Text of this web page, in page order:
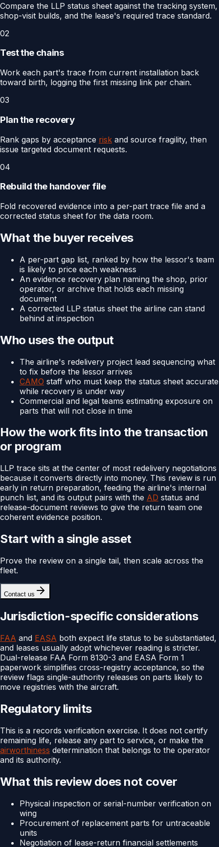
Compare the LLP status sheet against the tracking system,
shop-visit builds, and the lease's required trace standard.
02
Test the chains
Work each part's trace from current installation back
toward birth, logging the first missing link per chain.
03
Plan the recovery
Rank gaps by acceptance risk and source fragility, then
issue targeted document requests.
04
Rebuild the handover file
Fold recovered evidence into a per-part trace file and a
corrected status sheet for the data room.
What the buyer receives
A per-part gap list, ranked by how the lessor's team
is likely to price each weakness
An evidence recovery plan naming the shop, prior
operator, or archive that holds each missing
document
A corrected LLP status sheet the airline can stand
behind at inspection
Who uses the output
The airline's redelivery project lead sequencing what
to fix before the lessor arrives
CAMO staff who must keep the status sheet accurate
while recovery is under way
Commercial and legal teams estimating exposure on
parts that will not close in time
How the work fits into the transaction
or program
LLP trace sits at the center of most redelivery negotiations
because it converts directly into money. This review is run
early in return preparation, feeding the airline's internal
punch list, and its output pairs with the AD status and
release-document reviews to give the return team one
coherent evidence position.
Start with a single asset
Prove the review on a single tail, then scale across the
fleet.
Contact us
Jurisdiction-specific considerations
FAA and EASA both expect life status to be substantiated,
and leases usually adopt whichever reading is stricter.
Dual-release FAA Form 8130-3 and EASA Form 1
paperwork simplifies cross-registry acceptance, so the
review flags single-authority releases on parts likely to
move registries with the aircraft.
Regulatory limits
This is a records verification exercise. It does not certify
remaining life, release any part to service, or make the
airworthiness determination that belongs to the operator
and its authority.
What this review does not cover
Physical inspection or serial-number verification on
wing
Procurement of replacement parts for untraceable
units
Negotiation of lease-return financial settlements